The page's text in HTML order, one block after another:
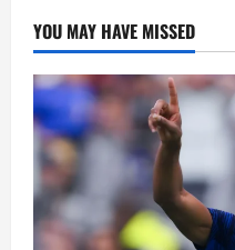
YOU MAY HAVE MISSED